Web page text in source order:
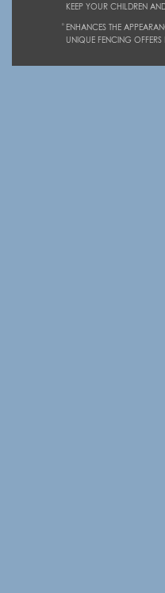
KEEP YOUR CHILDREN AND
ENHANCES THE
UNIQUE FENCING OFFERS